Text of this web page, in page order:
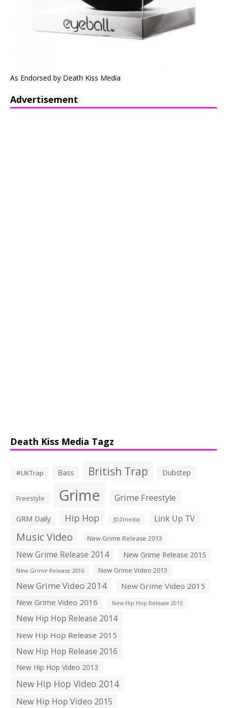
As Endorsed by Death Kiss Media
Advertisement
Death Kiss Media Tagz
#UKTrap Bass British Trap Dubstep
Freestyle Grime Grime Freestyle
GRM Daily Hip Hop JDZmedia Link Up TV
Music Video New Grime Release 2013
New Grime Release 2014 New Grime Release 2015
New Grime Release 2016 New Grime Video 2013
New Grime Video 2014
New Grime Video 2015
New Grime Video 2016
New Hip Hop Release 2013
New Hip Hop Release 2014
New Hip Hop Release 2015
New Hip Hop Release 2016
New Hip Hop Video 2013
New Hip Hop Video 2014
New Hip Hop Video 2015